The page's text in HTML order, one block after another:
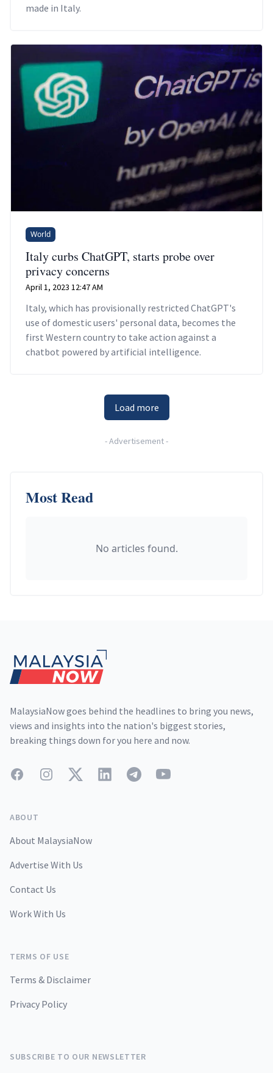
made in Italy.
World
Italy curbs ChatGPT, starts probe over
privacy concerns
April 1, 2023 12:47 AM
Italy, which has provisionally restricted ChatGPT's
use of domestic users' personal data, becomes the
first Western country to take action against a
chatbot powered by artificial intelligence.
Load more
-Advertisement-
Most Read
No articles found.
MalaysiaNow goes behind the headlines to bring you news,
views and insights into the nation's biggest stories,
breaking things down for you here and now.
FacebookInstagramTwitterLinkedInTelegramYouTube
ABOUT
About MalaysiaNow
Advertise With Us
Contact Us
Work With Us
TERMS OF USE
Terms & Disclaimer
Privacy Policy
SUBSCRIBE TO OUR NEWSLETTER